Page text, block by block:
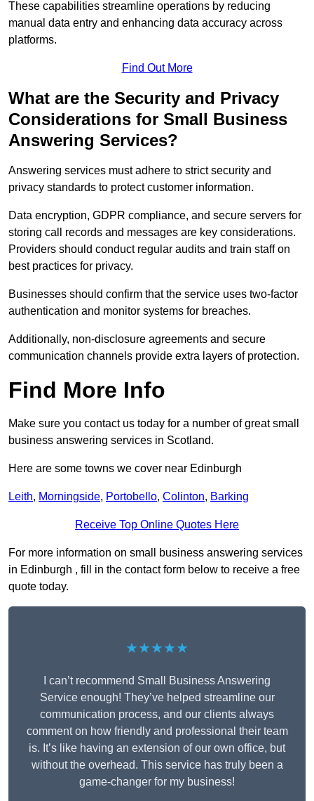
These capabilities streamline operations by reducing
manual data entry and enhancing data accuracy across
platforms.
Find Out More
What are the Security and Privacy
Considerations for Small Business
Answering Services?
Answering services must adhere to strict security and
privacy standards to protect customer information.
Data encryption, GDPR compliance, and secure servers for
storing call records and messages are key considerations.
Providers should conduct regular audits and train staff on
best practices for privacy.
Businesses should confirm that the service uses two-factor
authentication and monitor systems for breaches.
Additionally, non-disclosure agreements and secure
communication channels provide extra layers of protection.
Find More Info
Make sure you contact us today for a number of great small
business answering services in Scotland.
Here are some towns we cover near Edinburgh
Leith, Morningside, Portobello, Colinton, Barking
Receive Top Online Quotes Here
For more information on small business answering services
in Edinburgh , fill in the contact form below to receive a free
quote today.
★★★★★
I can’t recommend Small Business Answering
Service enough! They’ve helped streamline our
communication process, and our clients always
comment on how friendly and professional their team
is. It’s like having an extension of our own office, but
without the overhead. This service has truly been a
game-changer for my business!